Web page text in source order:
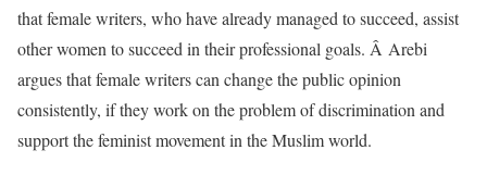
that female writers, who have already managed to succeed, assist
other women to succeed in their professional goals. Â Arebi
argues that female writers can change the public opinion
consistently, if they work on the problem of discrimination and
support the feminist movement in the Muslim world.